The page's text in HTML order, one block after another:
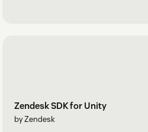
Zendesk SDK for Unity
by Zendesk